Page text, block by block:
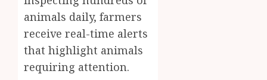
animals daily, farmers
receive real-time alerts
that highlight animals
requiring attention.